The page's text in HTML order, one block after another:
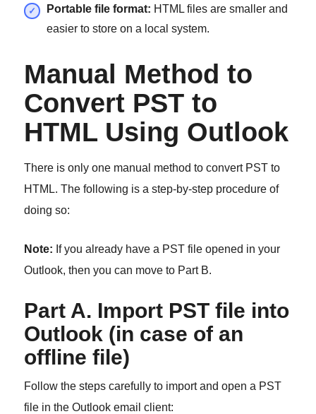
Portable file format: HTML files are smaller and
easier to store on a local system.
Manual Method to
Convert PST to
HTML Using Outlook
There is only one manual method to convert PST to
HTML. The following is a step-by-step procedure of
doing so:
Note: If you already have a PST file opened in your
Outlook, then you can move to Part B.
Part A. Import PST file into
Outlook (in case of an
offline file)
Follow the steps carefully to import and open a PST
file in the Outlook email client: